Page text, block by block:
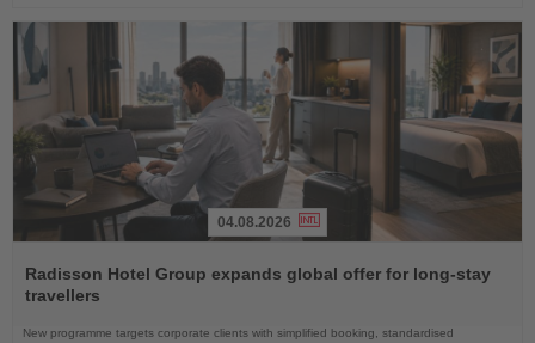
the
News
04.08.2026
Radisson Hotel Group expands global offer for long-stay
travellers
New programme targets corporate clients with simplified booking, standardised